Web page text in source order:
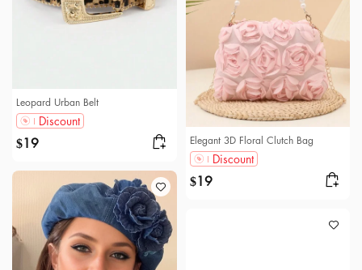
Leopard Urban Belt
Discount
$19 Elegant 3D Floral Clutch Bag
Discount
$19